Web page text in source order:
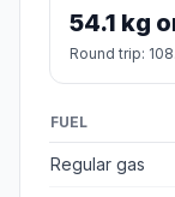
54.1 kg
Round trip:
FUEL
Regular gas